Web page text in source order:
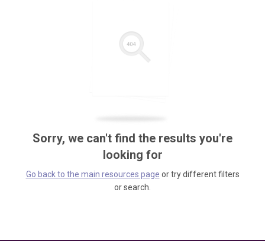
Sorry, we can't find the results you're
looking for
Go back to the main resources page or try different filters
or search.